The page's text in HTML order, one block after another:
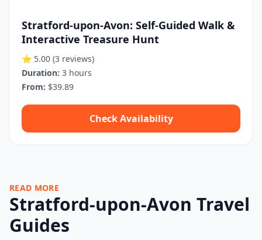
Stratford-upon-Avon: Self-Guided Walk &
Interactive Treasure Hunt
⭐ 5.00 (3 reviews)
Duration: 3 hours
From: $39.89
Check Availability
READ MORE
Stratford-upon-Avon Travel
Guides